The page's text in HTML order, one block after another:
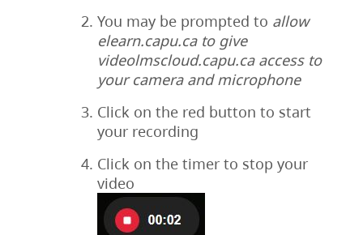
You may be prompted to allow
elearn.capu.ca to give
videolmscloud.capu.ca access to
your camera and microphone
Click on the red button to start
your recording
Click on the timer to stop your
video